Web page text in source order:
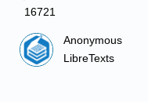
16721
Anonymous
LibreTexts